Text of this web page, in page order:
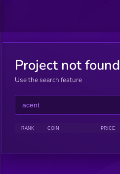
Project not found
Use the search feature
RANK COIN PRICE